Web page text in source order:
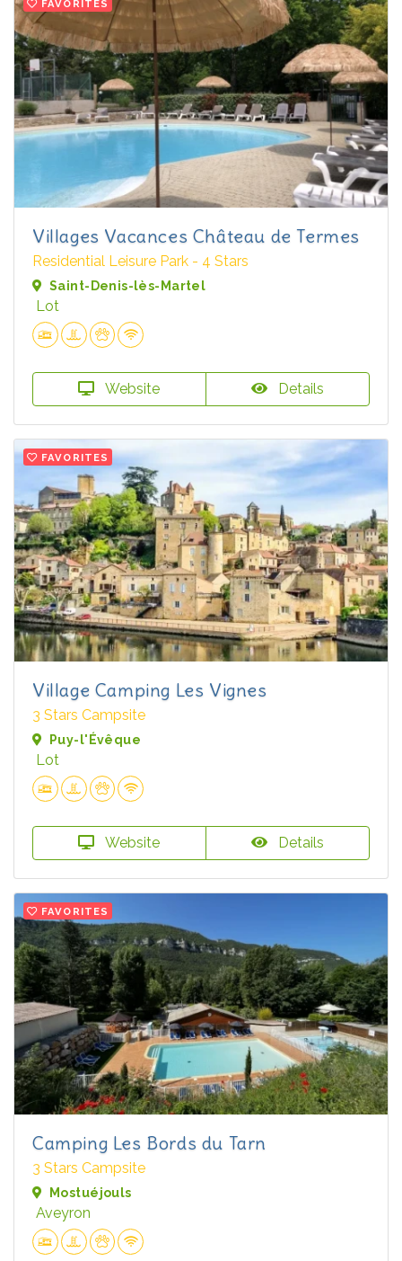
FAVORITES
Villages Vacances Château de Termes
Residential Leisure Park - 4 Stars
Saint-Denis-lès-Martel
Lot
Website Details
FAVORITES
Village Camping Les Vignes
3 Stars Campsite
Puy-l'Évêque
Lot
Website Details
FAVORITES
Camping Les Bords du Tarn
3 Stars Campsite
Mostuéjouls
Aveyron